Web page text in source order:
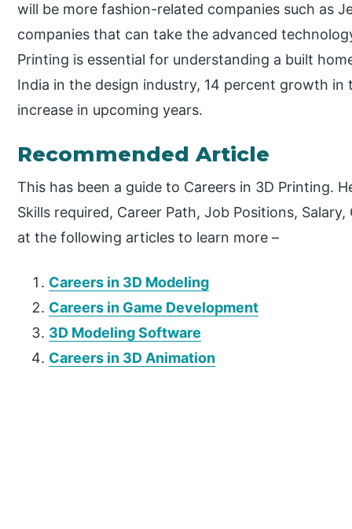
will be more fashion-related companies such as
companies that can take the advanced
Printing is essential for understanding a built
India in the design industry, 14 percent growth
increase in upcoming years.
Recommended Article
This has been a guide to Careers in 3D Printing.
Skills required, Career Path, Job Positions,
at the following articles to learn more –
Careers in 3D Modeling
Careers in Game Development
3D Modeling Software
Careers in 3D Animation